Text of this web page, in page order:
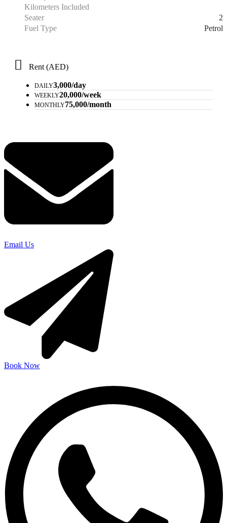
Kilometers Included
Seater
2
Fuel Type
Petrol
Rent (AED)
DAILY3,000/day
WEEKLY20,000/week
MONTHLY75,000/month
Email Us
Book Now